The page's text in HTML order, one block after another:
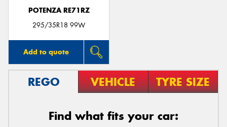
POTENZA RE71RZ
295/35R18 99W
Add to quote
REGO VEHICLE TYRE SIZE
Find what fits your car: